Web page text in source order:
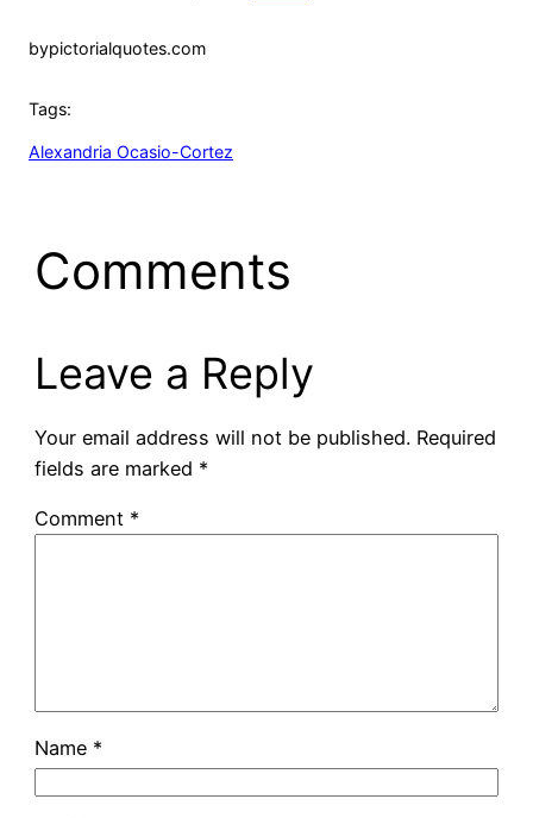
bypictorialquotes.com
Tags:
Alexandria Ocasio-Cortez
Comments
Leave a Reply
Your email address will not be published. Required
fields are marked *
Comment *
Name *